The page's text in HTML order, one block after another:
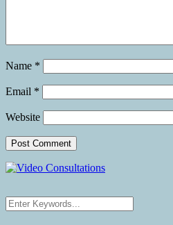
Name *
Email *
Website